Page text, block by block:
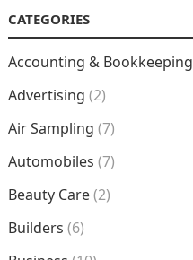
CATEGORIES
Accounting & Bookkeeping
Advertising (2)
Air Sampling (7)
Automobiles (7)
Beauty Care(2)
Builders (6)